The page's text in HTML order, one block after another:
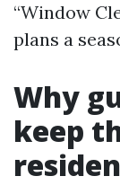
“Window
plans a
Why
keep